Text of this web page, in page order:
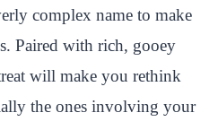
complex name to make
Paired with rich, gooey
will make you rethink
the ones involving your